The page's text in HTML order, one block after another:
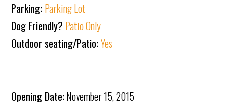
Parking: Parking Lot
Dog Friendly? Patio Only
Outdoor seating/Patio:Yes
Opening Date:November 15, 2015